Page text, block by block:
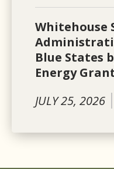
Whitehouse
Blue States
Energy
JULY 25, 2026